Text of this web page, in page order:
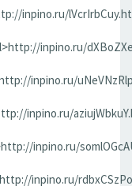
inpino.ru/
inpino.ru/
inpino.ru/
inpino.ru/
inpino.ru/
inpino.ru/